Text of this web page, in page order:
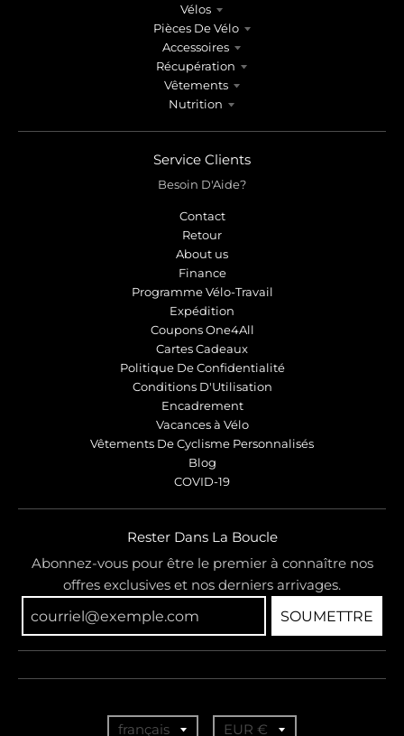
Vélos
Pièces De Vélo
Accessoires
Récupération
Vêtements
Nutrition
Service Clients
Besoin D'Aide?
Contact
Retour
About us
Finance
Programme Vélo-Travail
Expédition
Coupons One4All
Cartes Cadeaux
Politique De Confidentialité
Conditions D'Utilisation
Encadrement
Vacances à Vélo
Vêtements De Cyclisme Personnalisés
Blog
COVID-19
Rester Dans La Boucle
Abonnez-vous pour être le premier à connaître nos
offres exclusives et nos derniers arrivages.
SOUMETTRE
français EUR €